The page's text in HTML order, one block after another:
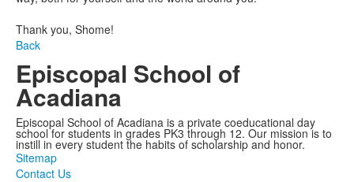
Thank you, Shome!
Back
Episcopal School of
Acadiana
Episcopal School of Acadiana is a private coeducational day
school for students in grades PK3 through 12. Our mission is to
instill in every student the habits of scholarship and honor.
Sitemap
Contact Us